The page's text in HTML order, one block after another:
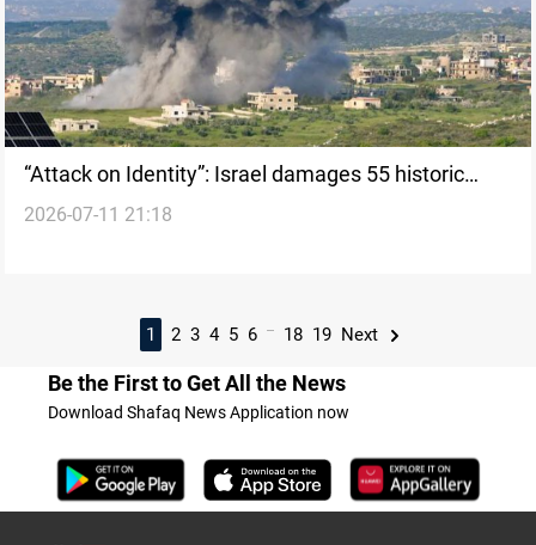
“Attack on Identity”: Israel damages 55 historic
towns in Lebanon
2026-07-11 21:18
1 2 3 4 5 6 ... 18 19 Next
Be the First to Get All the News
Download Shafaq News Application now